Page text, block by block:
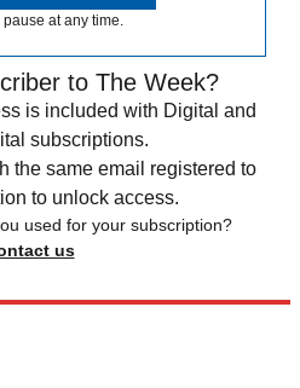
at any time.
to The Week?
is included with Digital and
subscriptions.
the same email registered to
to unlock access.
used for your subscription?
us